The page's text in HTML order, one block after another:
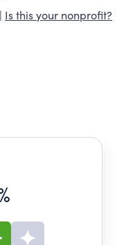
Is this your nonprofit?